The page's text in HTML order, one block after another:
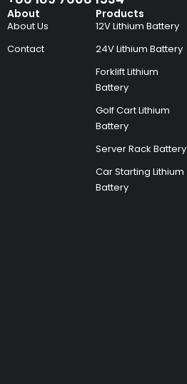
About
About Us
Contact
Products
12V Lithium Battery
24V Lithium Battery
Forklift Lithium
Battery
Golf Cart Lithium
Battery
Server Rack Battery
Car Starting Lithium
Battery